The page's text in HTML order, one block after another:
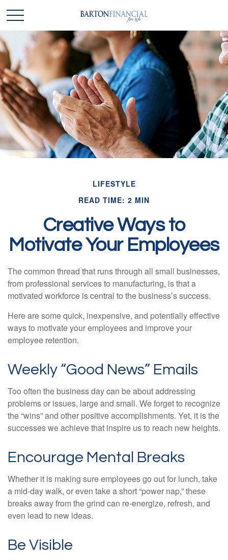
LIFESTYLE
READ TIME: 2 MIN
Creative Ways to
Motivate Your Employees
The common thread that runs through all small businesses,
from professional services to manufacturing, is that a
motivated workforce is central to the business’s success.
Here are some quick, inexpensive, and potentially effective
ways to motivate your employees and improve your
employee retention.
Weekly “Good News” Emails
Too often the business day can be about addressing
problems or issues, large and small. We forget to recognize
the “wins” and other positive accomplishments. Yet, it is the
successes we achieve that inspire us to reach new heights.
Encourage Mental Breaks
Whether it is making sure employees go out for lunch, take
a mid-day walk, or even take a short “power nap,” these
breaks away from the grind can re-energize, refresh, and
even lead to new ideas.
Be Visible